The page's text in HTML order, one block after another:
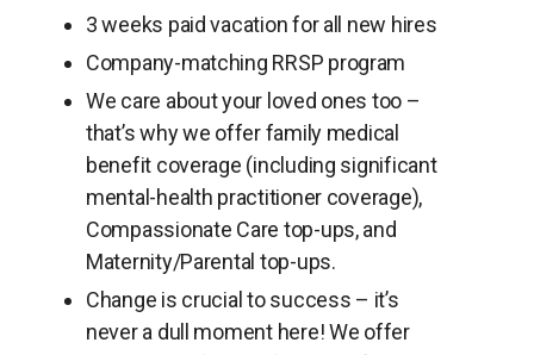
3 weeks paid vacation for all new hires
Company-matching RRSP program
We care about your loved ones too –
that’s why we offer family medical
benefit coverage (including significant
mental-health practitioner coverage),
Compassionate Care top-ups, and
Maternity/Parental top-ups.
Change is crucial to success – it’s
never a dull moment here! We offer